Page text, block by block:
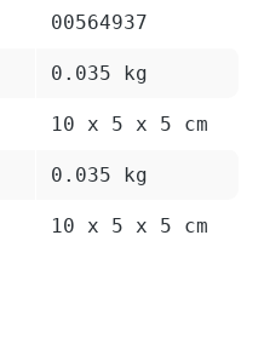
00564937
0.035 kg
10 x 5 x 5 cm
0.035 kg
10 x 5 x 5 cm